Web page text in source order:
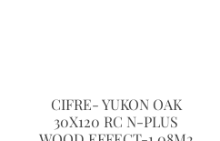
CIFRE- YUKON OAK
30X120 RC N-PLUS